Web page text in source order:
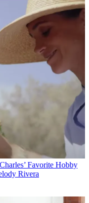
Favorite Hobby
Rivera